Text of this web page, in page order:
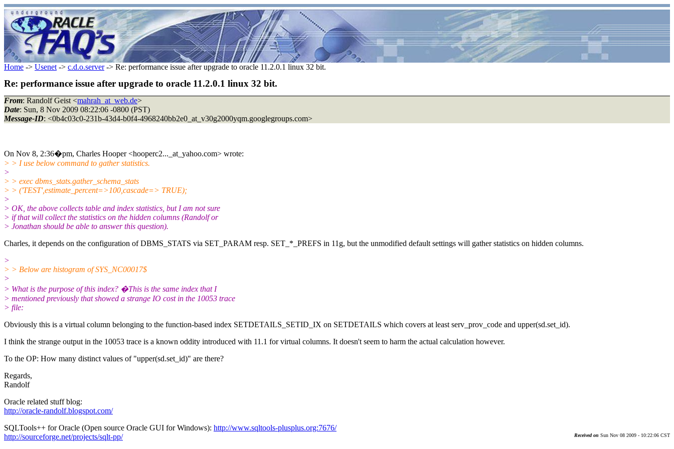
Home -> Usenet -> c.d.o.server-> Re: performance issue after upgrade to oracle 11.2.0.1 linux 32 bit.
Re: performance issue after upgrade to oracle 11.2.0.1 linux 32 bit.
From: Randolf Geist <mahrah_at_web.de>
Date: Sun, 8 Nov 2009 08:22:06 -0800 (PST)
Message-ID: <0b4c03c0-231b-43d4-b0f4-4968240bb2e0_at_v30g2000yqm.googlegroups.com>
On Nov 8, 2:36�pm, Charles Hooper <hooperc2..._at_yahoo.com> wrote:
> > I use below command to gather statistics.
>
> > exec dbms_stats.gather_schema_stats
> > ('TEST',estimate_percent=>100,cascade=> TRUE);
>
> OK, the above collects table and index statistics, but I am not sure
> if that will collect the statistics on the hidden columns (Randolf or
> Jonathan should be able to answer this question).
Charles, it depends on the configuration of DBMS_STATS via SET_PARAM resp. SET_*_PREFS in 11g, but the unmodified default settings will gather statistics on hidden columns.
>
> > Below are histogram of SYS_NC00017$
>
> What is the purpose of this index? �This is the same index that I
> mentioned previously that showed a strange IO cost in the 10053 trace
> file:
Obviously this is a virtual column belonging to the function-based index SETDETAILS_SETID_IX on SETDETAILS which covers at least serv_prov_code and upper(sd.set_id).
I think the strange output in the 10053 trace is a known oddity introduced with 11.1 for virtual columns. It doesn't seem to harm the actual calculation however.
To the OP: How many distinct values of "upper(sd.set_id)" are there?
Regards,
Randolf
Oracle related stuff blog:
http://oracle-randolf.blogspot.com/
SQLTools++ for Oracle (Open source Oracle GUI for Windows): http://www.sqltools-plusplus.org:7676/
http://sourceforge.net/projects/sqlt-pp/
Received on Sun Nov 08 2009 - 10:22:06 CST